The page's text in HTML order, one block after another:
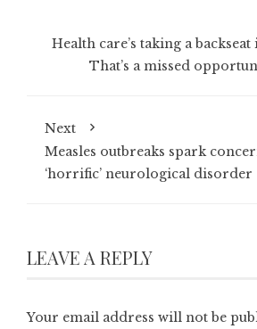
Health care’s taking a
That’s a missed
Next
Measles outbreaks spark
‘horrific’ neurological disorder
LEAVE A REPLY
Your email address will not be